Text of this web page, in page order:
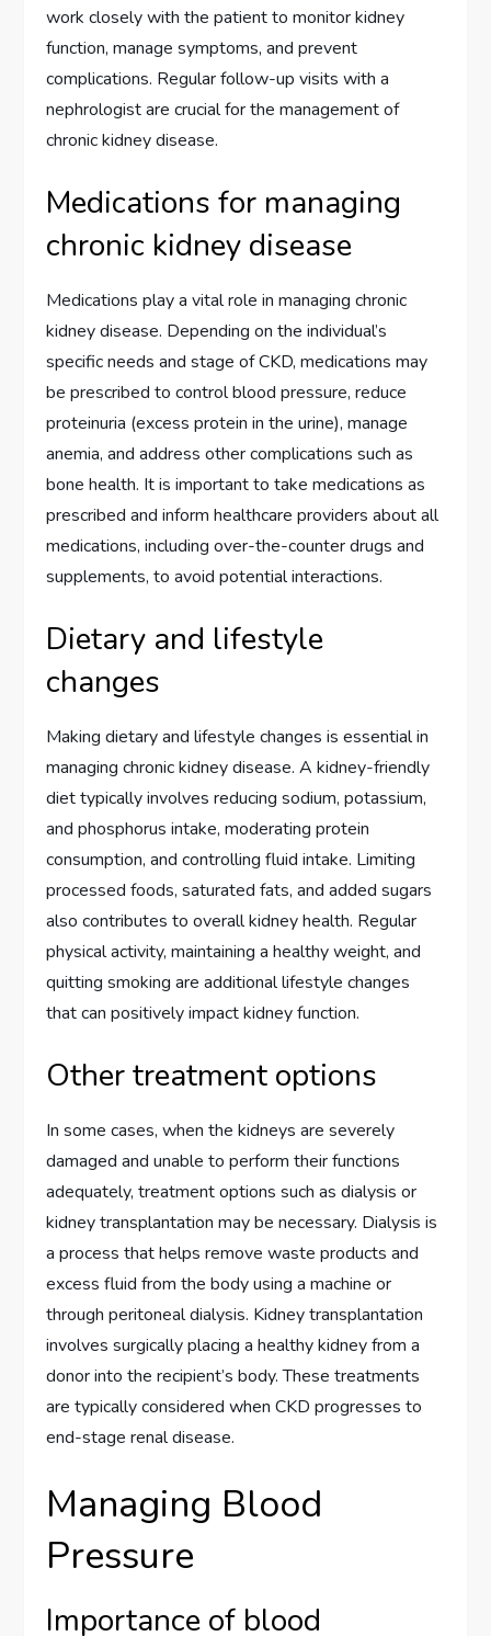
work closely with the patient to monitor kidney
function, manage symptoms, and prevent
complications. Regular follow-up visits with a
nephrologist are crucial for the management of
chronic kidney disease.
Medications for managing
chronic kidney disease
Medications play a vital role in managing chronic
kidney disease. Depending on the individual’s
specific needs and stage of CKD, medications may
be prescribed to control blood pressure, reduce
proteinuria (excess protein in the urine), manage
anemia, and address other complications such as
bone health. It is important to take medications as
prescribed and inform healthcare providers about all
medications, including over-the-counter drugs and
supplements, to avoid potential interactions.
Dietary and lifestyle
changes
Making dietary and lifestyle changes is essential in
managing chronic kidney disease. A kidney-friendly
diet typically involves reducing sodium, potassium,
and phosphorus intake, moderating protein
consumption, and controlling fluid intake. Limiting
processed foods, saturated fats, and added sugars
also contributes to overall kidney health. Regular
physical activity, maintaining a healthy weight, and
quitting smoking are additional lifestyle changes
that can positively impact kidney function.
Other treatment options
In some cases, when the kidneys are severely
damaged and unable to perform their functions
adequately, treatment options such as dialysis or
kidney transplantation may be necessary. Dialysis is
a process that helps remove waste products and
excess fluid from the body using a machine or
through peritoneal dialysis. Kidney transplantation
involves surgically placing a healthy kidney from a
donor into the recipient’s body. These treatments
are typically considered when CKD progresses to
end-stage renal disease.
Managing Blood
Pressure
Importance of blood